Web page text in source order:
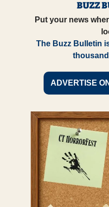
BUZZ
Put your news
ADVERTISE